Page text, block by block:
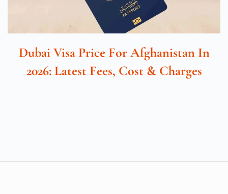
Dubai Visa Price For Afghanistan In
2026: Latest Fees, Cost & Charges